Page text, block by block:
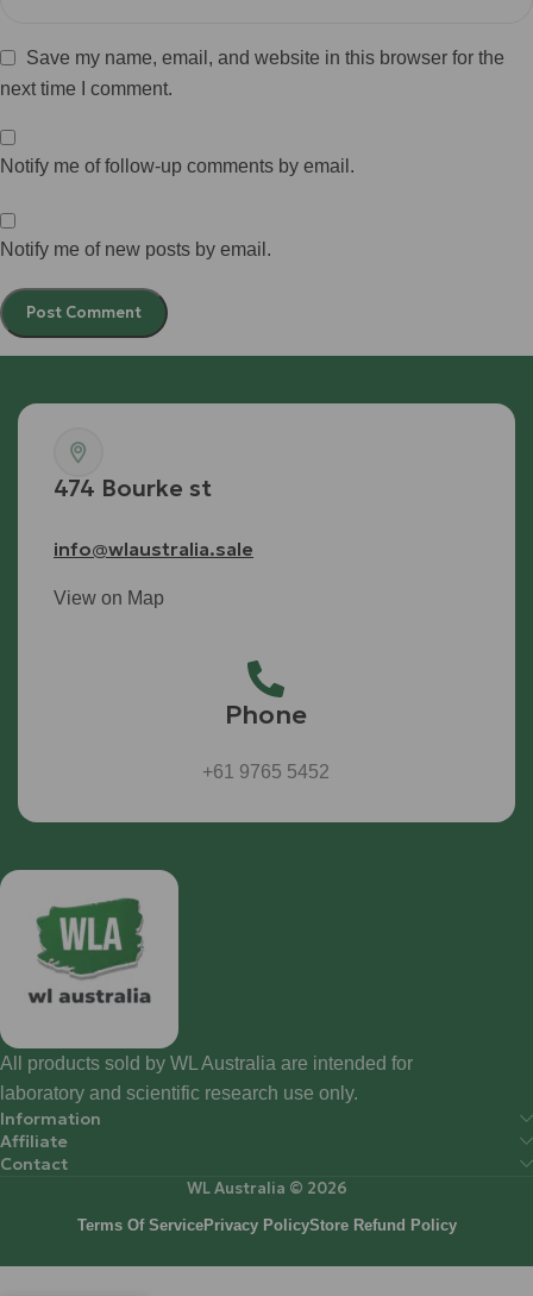
Save my name, email, and website in this browser for the
next time I comment.
Notify me of follow-up comments by email.
Notify me of new posts by email.
474 Bourke st
info@wlaustralia.sale
View on Map
Phone
+61 9765 5452
All products sold by WL Australia are intended for
laboratory and scientific research use only.
Information
Affiliate
Contact
WL Australia © 2026
Terms Of ServicePrivacy PolicyStore Refund Policy